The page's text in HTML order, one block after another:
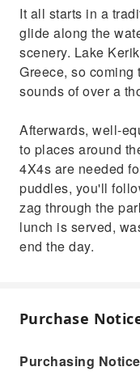
It all starts in a
glide along the
scenery. Lake
Greece, so
sounds of over a
Afterwards, well-
to places around
4X4s are needed
puddles, you'll
zag through the
lunch is served,
end the day.
Purchase
Purchasing Notice